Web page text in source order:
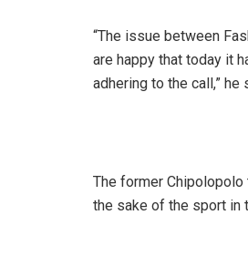
“The issue between
are happy that today it
adhering to the call,” he
The former
the sake of the sport in